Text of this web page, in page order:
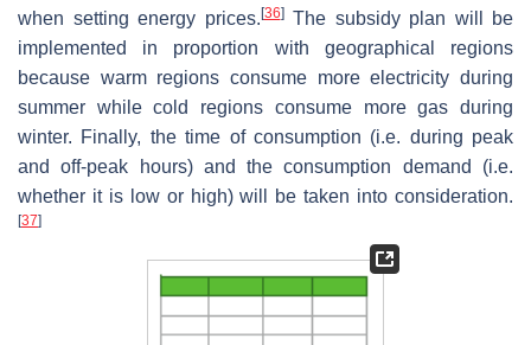
when setting energy prices.[36]The subsidy plan will be
implemented in proportion with geographical regions
because warm regions consume more electricity during
summer while cold regions consume more gas during
winter. Finally, the time of consumption (i.e. during peak
and off-peak hours) and the consumption demand (i.e.
whether it is low or high) will be taken into consideration.
[37]